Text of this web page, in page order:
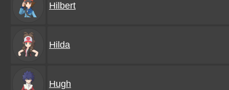
Hilbert
Hilda
Hugh